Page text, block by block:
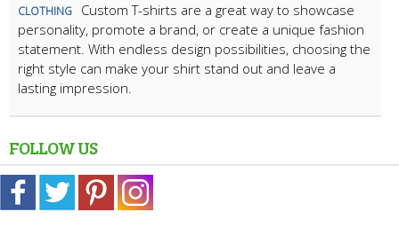
CLOTHING
Custom T-shirts are a great way to showcase
personality, promote a brand, or create a unique fashion
statement. With endless design possibilities, choosing the
right style can make your shirt stand out and leave a
lasting impression.
FOLLOW US